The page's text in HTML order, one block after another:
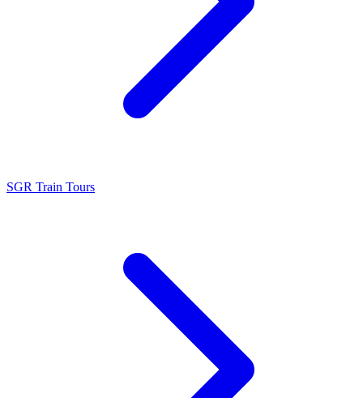
SGR Train Tours